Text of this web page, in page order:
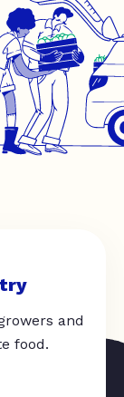
and
food.